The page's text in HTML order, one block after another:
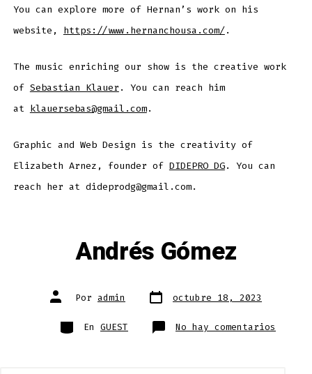
You can explore more of Hernan’s work on his
website, https://www.hernanchousa.com/.
The music enriching our show is the creative work
of Sebastian Klauer . You can reach him
at klauersebas@gmail.com.
Graphic and Web Design is the creativity of
Elizabeth Arnez, founder of DIDEPRO DG. You can
reach her at dideprodg@gmail.com.
Andrés Gómez
Autor
de Por admin Fecha
de
octubre 18, 2023
Categorías
En GUEST No hay comentarios
Andrés